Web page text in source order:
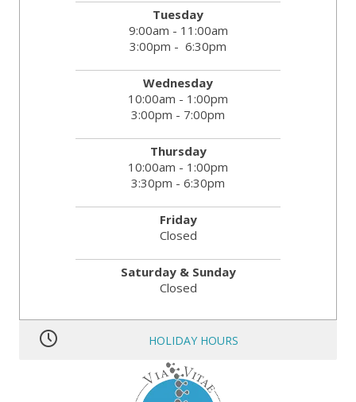
Tuesday
9:00am - 11:00am
3:00pm - 6:30pm
Wednesday
10:00am - 1:00pm
3:00pm - 7:00pm
Thursday
10:00am - 1:00pm
3:30pm - 6:30pm
Friday
Closed
Saturday & Sunday
Closed
HOLIDAY HOURS
MLK JR. Day:OPEN
Memorial Day:CLOSED
Independence Day:CLOSED